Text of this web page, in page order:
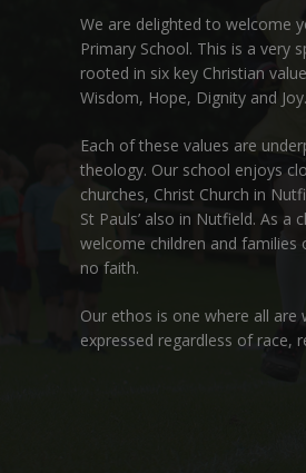
We are delighted to welcome
Primary School. This is a very
rooted in six key Christian
Wisdom, Hope, Dignity and Joy.
Each of these values are
theology. Our school enjoys
churches, Christ Church in
St Pauls’ also in Nutfield. As a
welcome children and
no faith.
Our ethos is one where all are
expressed regardless of race,